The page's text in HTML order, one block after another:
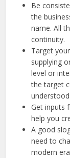
Be
the
name. All
continuity.
Target
supplying
level or
the target
Get inputs
help you
A good
need to
modern